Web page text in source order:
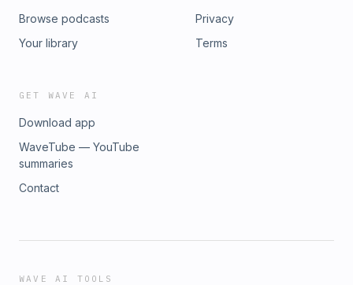
Browse podcasts
Your library
Privacy
Terms
GET WAVE AI
Download app
WaveTube — YouTube
summaries
Contact
WAVE AI TOOLS